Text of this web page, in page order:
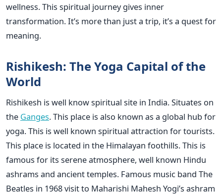
wellness. This spiritual journey gives inner
transformation. It’s more than just a trip, it’s a quest for
meaning.
Rishikesh: The Yoga Capital of the
World
Rishikesh is well know spiritual site in India. Situates on
the Ganges. This place is also known as a global hub for
yoga. This is well known spiritual attraction for tourists.
This place is located in the Himalayan foothills. This is
famous for its serene atmosphere, well known Hindu
ashrams and ancient temples. Famous music band The
Beatles in 1968 visit to Maharishi Mahesh Yogi’s ashram